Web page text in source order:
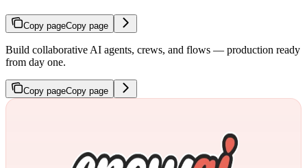
Copy pageCopy page
Build collaborative AI agents, crews, and flows — production ready
from day one.
Copy pageCopy page